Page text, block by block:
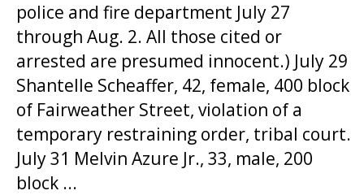
police and fire department July 27
through Aug. 2. All those cited or
arrested are presumed innocent.) July 29
Shantelle Scheaffer, 42, female, 400 block
of Fairweather Street, violation of a
temporary restraining order, tribal court.
July 31 Melvin Azure Jr., 33, male, 200
block ...